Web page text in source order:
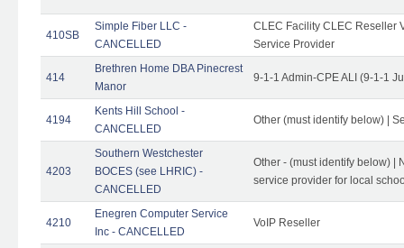
410SB
Simple Fiber LLC -
CANCELLED
CLEC Facility CLEC Reseller
Service Provider
414
Brethren Home DBA Pinecrest
Manor
9-1-1 Admin-CPE ALI (9-1-1
4194
Kents Hill School -
CANCELLED
Other (must identify below) |
4203
Southern Westchester
BOCES (see LHRIC) -
CANCELLED
Other - (must identify below) |
service provider for local
4210
Enegren Computer Service
Inc - CANCELLED
VoIP Reseller